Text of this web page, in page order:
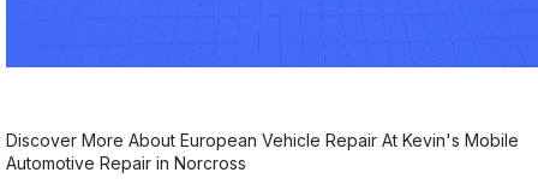
Discover More About European Vehicle Repair At Kevin's Mobile
Automotive Repair in Norcross